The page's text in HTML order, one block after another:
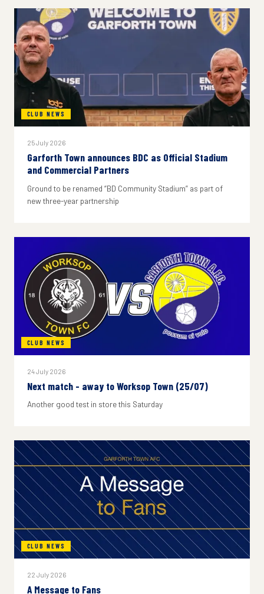
CLUB NEWS
25 July 2026
Garforth Town announces BDC as Official Stadium
and Commercial Partners
Ground to be renamed “BD Community Stadium” as part of
new three-year partnership
CLUB NEWS
24 July 2026
Next match - away to Worksop Town (25/07)
Another good test in store this Saturday
CLUB NEWS
22 July 2026
A Message to Fans